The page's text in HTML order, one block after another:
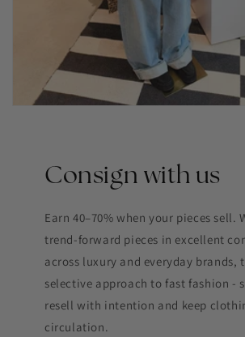
Consign with us
Earn 40–70% when your pieces sell.
trend-forward pieces in excellent
across luxury and everyday brands,
selective approach to fast fashion -
resell with intention and keep
circulation.